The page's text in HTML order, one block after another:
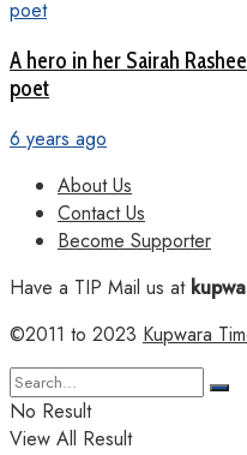
A hero in her Sairah
poet
6 years ago
About Us
Contact Us
Become Supporter
Have a TIP Mail us at
©2011 to 2023 Kupwara
No Result
View All Result